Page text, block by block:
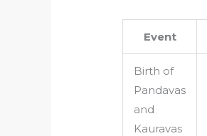
Event
Birth of
Pandavas
and
Kauravas